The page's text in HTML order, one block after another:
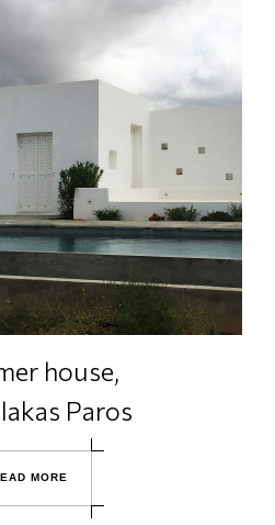
house,
Paros
EA D MO R E